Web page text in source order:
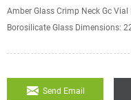
Amber Glass Crimp Neck Gc Vial
Borosilicate Glass Dimensions:
Send Email